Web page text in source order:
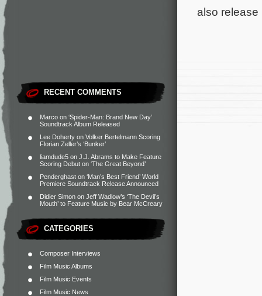
RECENT COMMENTS
Marco on ‘Spider-Man: Brand New Day’
Soundtrack Album Released
Lee Doherty on Volker Bertelmann Scoring
Florian Zeller’s ‘Bunker’
liamdude5 on J.J. Abrams to Make Feature
Scoring Debut on ‘The Great Beyond’
Penderghast on ‘Man’s Best Friend’ World
Premiere Soundtrack Release Announced
Didier Simon on Jeff Wadlow’s ‘The Devil’s
Mouth’ to Feature Music by Bear McCreary
CATEGORIES
Composer Interviews
Film Music Albums
Film Music Events
Film Music News
also